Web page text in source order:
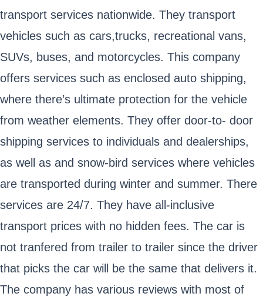
transport services nationwide. They transport
vehicles such as cars,trucks, recreational vans,
SUVs, buses, and motorcycles. This company
offers services such as enclosed auto shipping,
where there’s ultimate protection for the vehicle
from weather elements. They offer door-to- door
shipping services to individuals and dealerships,
as well as and snow-bird services where vehicles
are transported during winter and summer. There
services are 24/7. They have all-inclusive
transport prices with no hidden fees. The car is
not tranfered from trailer to trailer since the driver
that picks the car will be the same that delivers it.
The company has various reviews with most of